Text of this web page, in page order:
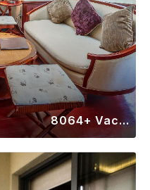
8064+ Vacation Rentals